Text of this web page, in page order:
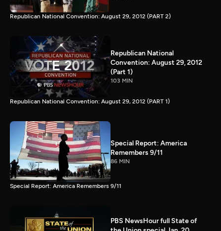
Republican National Convention: August 29, 2012 (PART 2)
Republican National
Convention: August 29, 2012
(Part 1)
103 MIN
Republican National Convention: August 29, 2012 (PART 1)
Special Report: America
Remembers 9/11
86 MIN
Special Report: America Remembers 9/11
PBS NewsHour full State of